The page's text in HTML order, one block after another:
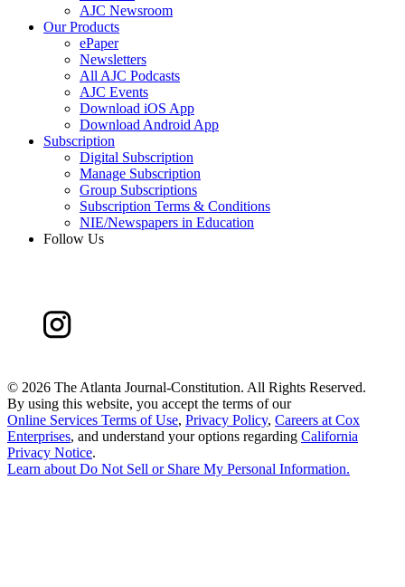
AJC Newsroom
Our Products
ePaper
Newsletters
All AJC Podcasts
AJC Events
Download iOS App
Download Android App
Subscription
Digital Subscription
Manage Subscription
Group Subscriptions
Subscription Terms & Conditions
NIE/Newspapers in Education
Follow Us
© 2026 The Atlanta Journal-Constitution. All Rights Reserved.
By using this website, you accept the terms of our
Online Services Terms of Use, Privacy Policy, Careers at Cox
Enterprises, and understand your options regarding California
Privacy Notice.
Learn aboutDo Not Sell or Share My Personal Information.